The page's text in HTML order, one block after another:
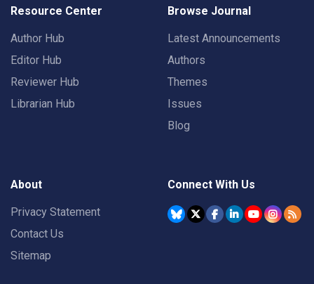
Resource Center
Author Hub
Editor Hub
Reviewer Hub
Librarian Hub
Browse Journal
Latest Announcements
Authors
Themes
Issues
Blog
About
Privacy Statement
Contact Us
Sitemap
Connect With Us